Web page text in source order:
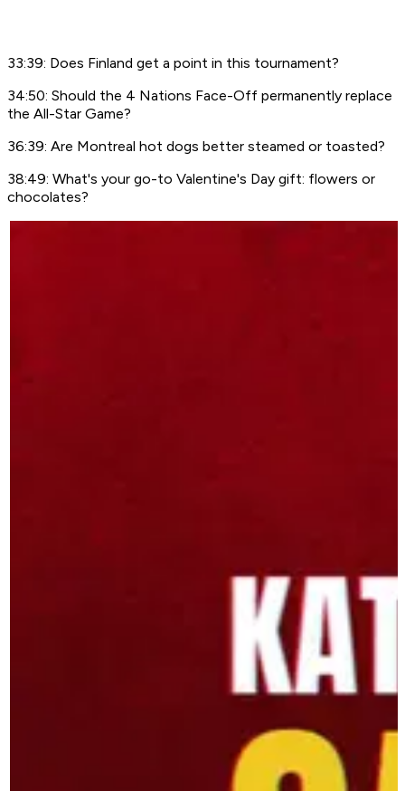
33:39: Does Finland get a point in this tournament?
34:50: Should the 4 Nations Face-Off permanently replace
the All-Star Game?
36:39: Are Montreal hot dogs better steamed or toasted?
38:49: What's your go-to Valentine's Day gift: flowers or
chocolates?